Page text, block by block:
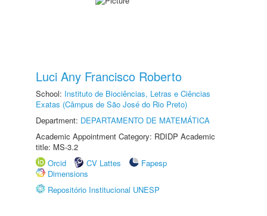
Luci Any Francisco Roberto
School: Instituto de Biociências, Letras e Ciências
Exatas (Câmpus de São José do Rio Preto)
Department: DEPARTAMENTO DE MATEMÁTICA
Academic Appointment Category: RDIDP Academic
title: MS-3.2
Orcid
CV Lattes
Fapesp
Dimensions
Repositório Institucional UNESP